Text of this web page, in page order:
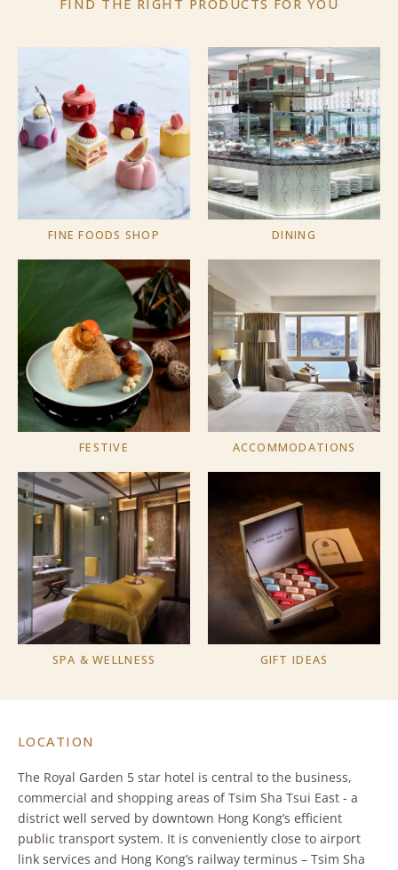
FIND THE RIGHT PRODUCTS FOR YOU
FINE FOODS SHOP DINING
FESTIVE ACCOMMODATIONS
SPA & WELLNESS GIFT IDEAS
LOCATION
The Royal Garden 5 star hotel is central to the business,
commercial and shopping areas of Tsim Sha Tsui East - a
district well served by downtown Hong Kong’s efficient
public transport system. It is conveniently close to airport
link services and Hong Kong’s railway terminus – Tsim Sha